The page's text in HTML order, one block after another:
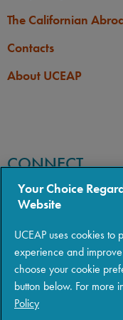
The Californian
Contacts
About UCEAP
CONNECT
Your Choice
Website
UCEAP uses cookies
experience and
choose your cookie
button below. For more
Policy